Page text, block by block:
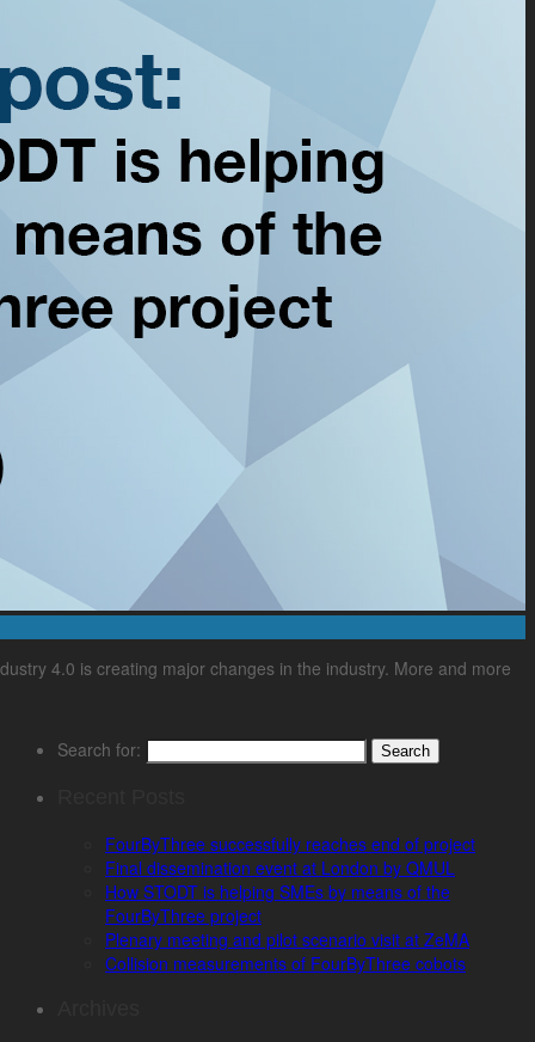
4.0 is creating major changes in the industry. More and more
Search for:
FourByThree successfully reaches end of project
Final dissemination event at London by QMUL
How STODT is helping SMEs by means of the
FourByThree project
Plenary meeting and pilot scenario visit at ZeMA
Collision measurements of FourByThree cobots